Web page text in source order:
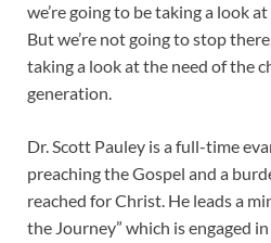
we’re going to be taking a look
But we’re not going to stop
taking a look at the need of the
generation.
Dr. Scott Pauley is a full-time
preaching the Gospel and a
reached for Christ. He leads a
the Journey” which is engaged